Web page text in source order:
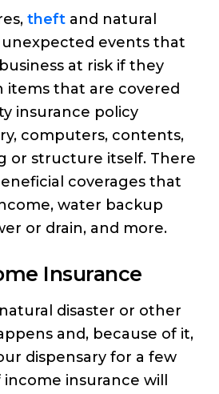
theftand natural
unexpected events that
at risk if they
items that are covered
insurance policy
computers, contents,
or structure itself. There
coverages that
water backup
or drain, and more.
Insurance
disaster or other
and, because of it,
dispensary for a few
insurance will